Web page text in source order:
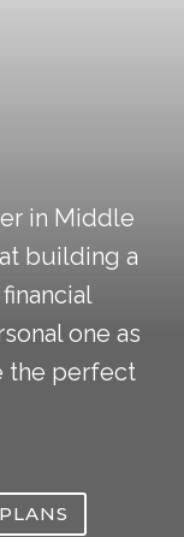
in Middle
building a
one as
the perfect